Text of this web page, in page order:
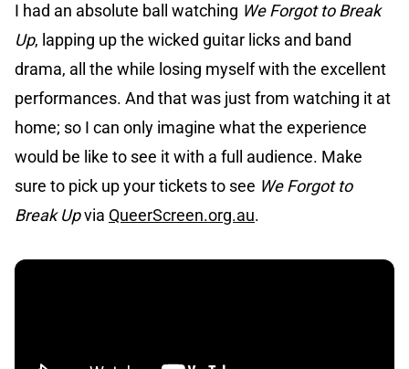
I had an absolute ball watching We Forgot to Break
Up, lapping up the wicked guitar licks and band
drama, all the while losing myself with the excellent
performances. And that was just from watching it at
home; so I can only imagine what the experience
would be like to see it with a full audience. Make
sure to pick up your tickets to see We Forgot to
Break Upvia QueerScreen.org.au.